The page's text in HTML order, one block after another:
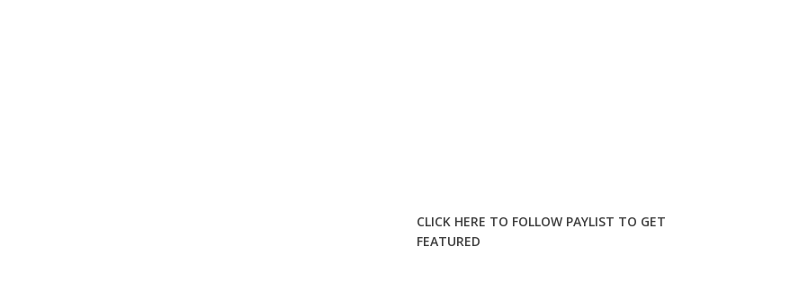
CLICK HERE TO FOLLOW PAYLIST TO GET
FEATURED